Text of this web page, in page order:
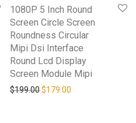
$240.00.
1080P 5 Inch Round
Screen Circle Screen
Roundness Circular
Mipi Dsi Interface
Round Lcd Display
Screen Module Mipi
$199.00Original price was:
$179.00